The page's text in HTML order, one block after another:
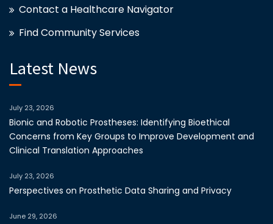
Contact a Healthcare Navigator
Find Community Services
Latest News
July 23, 2026
Bionic and Robotic Prostheses: Identifying Bioethical
Concerns from Key Groups to Improve Development and
Clinical Translation Approaches
July 23, 2026
Perspectives on Prosthetic Data Sharing and Privacy
June 29, 2026